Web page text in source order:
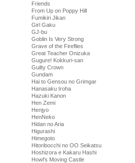
Friends
From Up on Poppy Hill
Fumikiri Jikan
Girl Gaku
GJ-bu
Goblin Is Very Strong
Grave of the Fireflies
Great Teacher Onizuka
Gugure! Kokkuri-san
Guilty Crown
Gundam
Hai to Gensou no Grimgar
Hanasaku Iroha
Hazuki Kanon
Hen Zemi
Henjyo
HenNeko
Hidan no Aria
Higurashi
Himegoto
Hitoribocchi no OO Seikatsu
Hoshizora e Kakaru Hashi
Howl's Moving Castle